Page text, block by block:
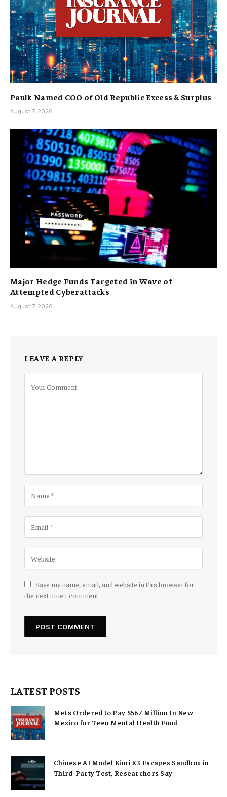
Paulk Named COO of Old Republic Excess & Surplus
August 7, 2026
Major Hedge Funds Targeted in Wave of
Attempted Cyberattacks
August 7, 2026
LEAVE A REPLY
Save my name, email, and website in this browser for
the next time I comment.
LATEST POSTS
Meta Ordered to Pay $567 Million In New
Mexico for Teen Mental Health Fund
Chinese AI Model Kimi K3 Escapes Sandbox in
Third-Party Test, Researchers Say